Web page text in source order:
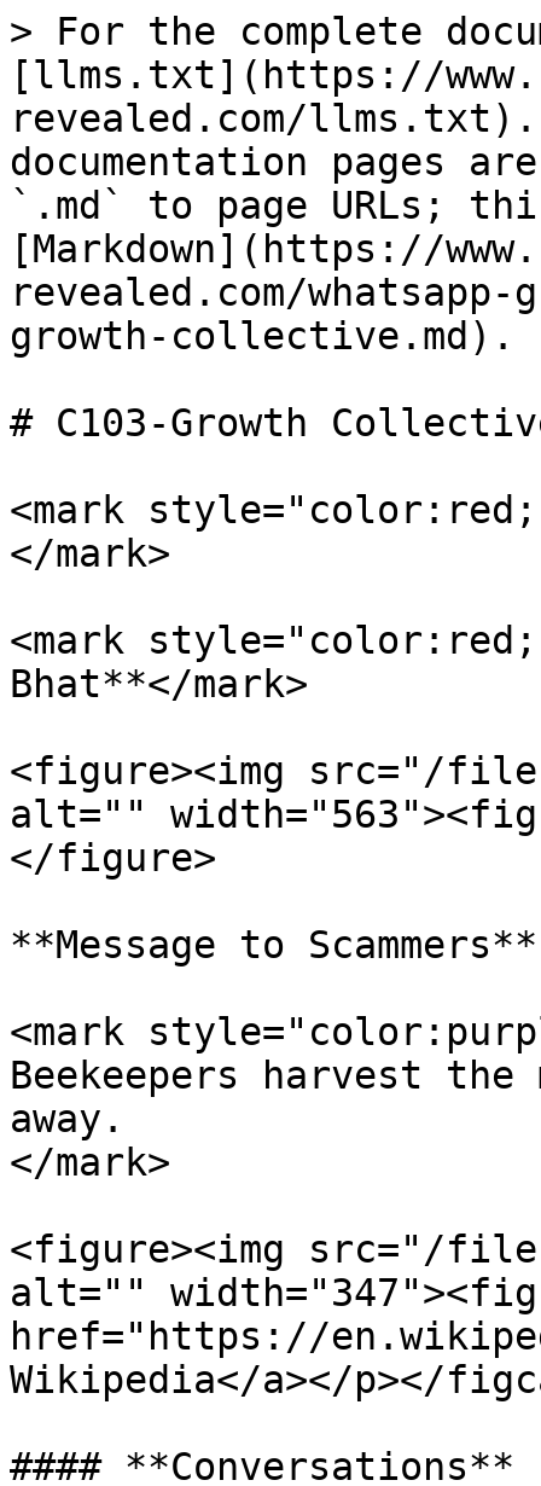
> For the complete
[llms.txt](https://
revealed.com/llms.txt).
documentation pages
`.md` to page URLs;
[Markdown](https://
revealed.com/
growth-collective.md).
# C103-Growth
<mark
</mark>
<mark
Bhat**</mark>
<figure><img src="/files/
alt=""
</figure>
**Message to Scammers**
<mark
Beekeepers harvest
away.
</mark>
<figure><img src="/files/
alt=""
href="https://
Wikipedia</a></p></
#### **Conversations**